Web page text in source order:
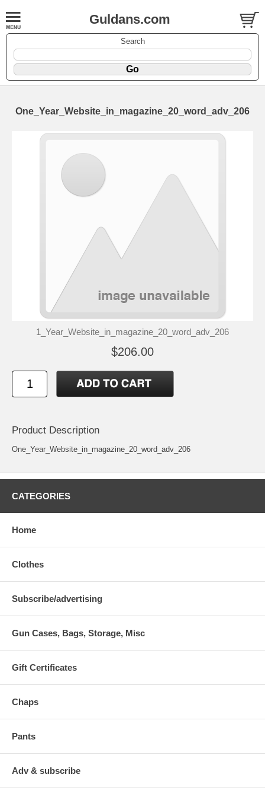
Guldans.com
Search
One_Year_Website_in_magazine_20_word_adv_206
1_Year_Website_in_magazine_20_word_adv_206
$206.00
Product Description
One_Year_Website_in_magazine_20_word_adv_206
CATEGORIES
Home
Clothes
Subscribe/advertising
Gun Cases, Bags, Storage, Misc
Gift Certificates
Chaps
Pants
Adv & subscribe